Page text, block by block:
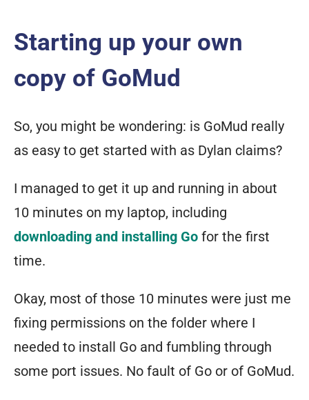
Starting up your own
copy of GoMud
So, you might be wondering: is GoMud really
as easy to get started with as Dylan claims?
I managed to get it up and running in about
10 minutes on my laptop, including
downloading and installing Go for the first
time.
Okay, most of those 10 minutes were just me
fixing permissions on the folder where I
needed to install Go and fumbling through
some port issues. No fault of Go or of GoMud.